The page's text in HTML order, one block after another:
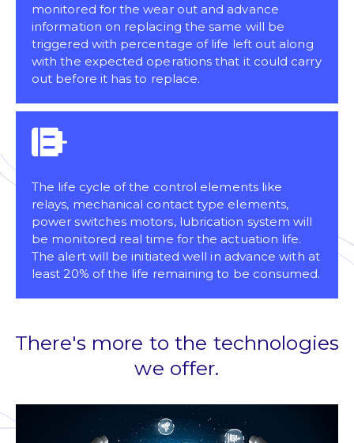
monitored for the wear out and advance
information on replacing the same will be
triggered with percentage of life left out along
with the expected operations that it could carry
out before it has to replace.
The life cycle of the control elements like
relays, mechanical contact type elements,
power switches motors, lubrication system will
be monitored real time for the actuation life.
The alert will be initiated well in advance with at
least 20% of the life remaining to be consumed.
There's more to the technologies
we offer.